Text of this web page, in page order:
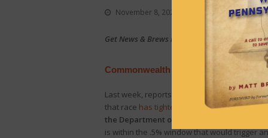
November 8, 2021 News & Brews
Get News & Brews in your inbox each day:
Commonwealth Court race comes
Last week, reports were that the GOP
that race has tightened even further as
the Department of State’s website,
is within the .5% window that would trigger